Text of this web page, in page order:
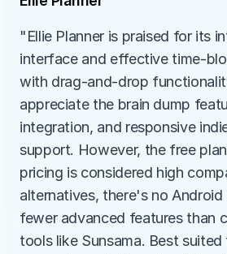
"Ellie Planner is praised for its
interface and effective time-
with drag-and-drop
appreciate the brain dump
integration, and responsive
support. However, the free
pricing is considered high
alternatives, there's no
fewer advanced features than
tools like Sunsama. Best